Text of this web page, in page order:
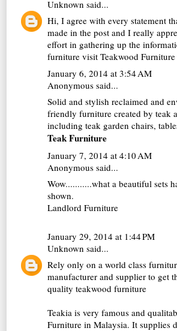
Unknown said...
Hi, I agree with every statement
made in the post and I really
effort in gathering up the
furniture visitTeakwood
January 6, 2014 at 3:54 AM
Anonymous said...
Solid and stylish reclaimed and
friendly furniture created by teak
including teak garden chairs,
Teak Furniture
January 7, 2014 at 4:10 AM
Anonymous said...
Wow...........what a beautiful sets
shown.
Landlord Furniture
January 29, 2014 at 1:44 PM
Unknown said...
Rely only on a world class
manufacturer and supplier to get
quality teakwood furniture
Teakia is very famous and
Furniture in Malaysia. It supplies